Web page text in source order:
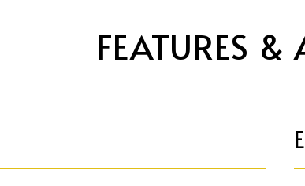
FEATURES &